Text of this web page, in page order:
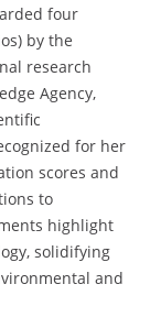
four
by the
research
Agency,
for her
scores and
to
highlight
solidifying
and